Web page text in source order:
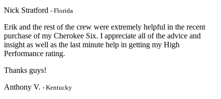
Nick Stratford - Florida
Erik and the rest of the crew were extremely helpful in the recent
purchase of my Cherokee Six. I appreciate all of the advice and
insight as well as the last minute help in getting my High
Performance rating.
Thanks guys!
Anthony V. - Kentucky